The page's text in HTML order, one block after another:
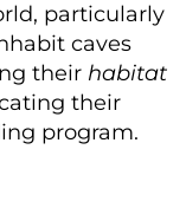
particularly
caves
their habitat
their
program.